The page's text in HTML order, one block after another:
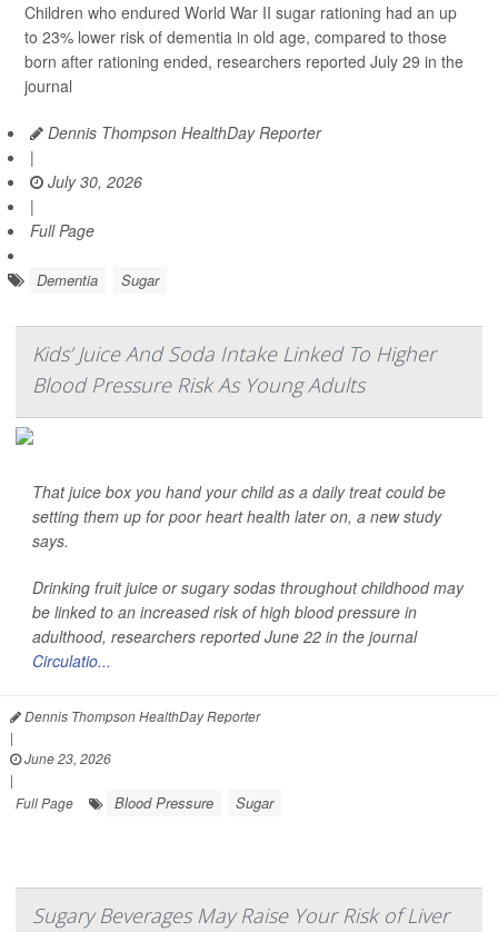
Children who endured World War II sugar rationing had an up
to 23% lower risk of dementia in old age, compared to those
born after rationing ended, researchers reported July 29 in the
journal
Dennis Thompson HealthDay Reporter
|
July 30, 2026
|
Full Page
Dementia Sugar
Kids’ Juice And Soda Intake Linked To Higher
Blood Pressure Risk As Young Adults
That juice box you hand your child as a daily treat could be
setting them up for poor heart health later on, a new study
says.
Drinking fruit juice or sugary sodas throughout childhood may
be linked to an increased risk of high blood pressure in
adulthood, researchers reported June 22 in the journal
Circulatio...
Dennis Thompson HealthDay Reporter
|
June 23, 2026
|
Full Page
Blood Pressure Sugar
Sugary Beverages May Raise Your Risk of Liver